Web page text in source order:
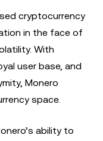
cryptocurrency
in the face of
With
user base, and
Monero
space.
ability to